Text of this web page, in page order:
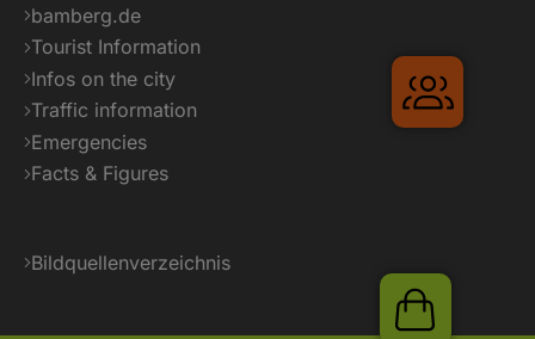
bamberg.de
Tourist Information
Infos on the city
Traffic information
Emergencies
Facts & Figures
Bildquellenverzeichnis